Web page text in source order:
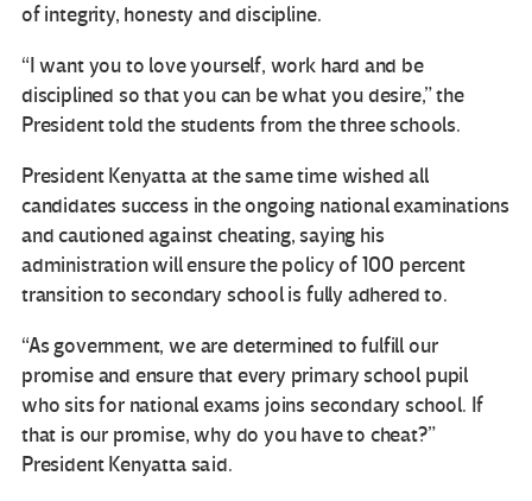
of integrity, honesty and discipline.
“I want you to love yourself, work hard and be
disciplined so that you can be what you desire,” the
President told the students from the three schools.
President Kenyatta at the same time wished all
candidates success in the ongoing national examinations
and cautioned against cheating, saying his
administration will ensure the policy of 100 percent
transition to secondary school is fully adhered to.
“As government, we are determined to fulfill our
promise and ensure that every primary school pupil
who sits for national exams joins secondary school. If
that is our promise, why do you have to cheat?”
President Kenyatta said.